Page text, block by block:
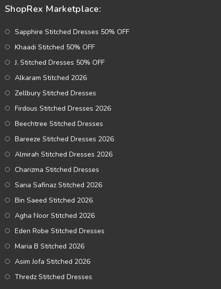
ShopRex Marketplace:
Sapphire Stitched Dresses 50% OFF
Khaadi Stitched 50% OFF
J. Stitched Dresses 50% OFF
Alkaram Stitched 2026
Zellbury Stitched Dresses
Firdous Stitched Dresses 2026
Beechtree Stitched Dresses
Bareeze Stitched Dresses 2026
Almirah Stitched Dresses 2026
Charizma Stitched Dresses
Sana Safinaz Stitched 2026
Bin Saeed Stitched 2026
Agha Noor Stitched 2026
Eden Robe Stitched Dresses
Maria B Stitched 2026
Asim Jofa Stitched 2026
Thredz Stitched Dresses